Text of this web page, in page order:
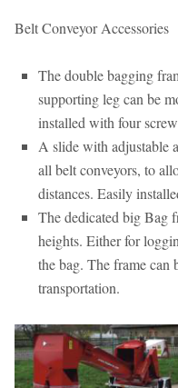
Belt Conveyor Accessories
The double bagging
supporting leg can be
installed with four
A slide with adjustable
all belt conveyors, to
distances. Easily
The dedicated big Bag
heights. Either for
the bag. The frame can
transportation.